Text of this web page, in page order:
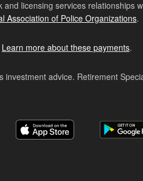
licensing services relationships
Association of Police Organizations.
Learn more about these payments.
advice. Retirement